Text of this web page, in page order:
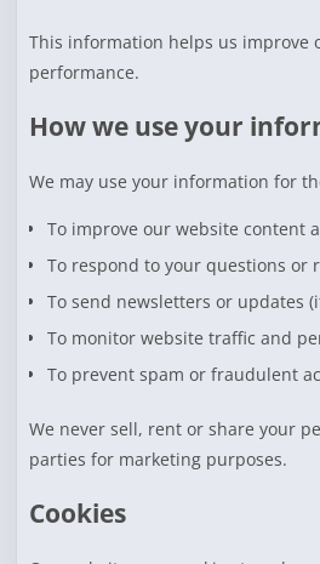
This information helps us improve
performance.
How we use your
We may use your information for
To improve our website content
To respond to your questions or
To send newsletters or updates
To monitor website traffic and
To prevent spam or fraudulent
We never sell, rent or share your
parties for marketing purposes.
Cookies